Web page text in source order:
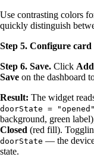
Use contrasting colors
quickly distinguish
Step 5. Configure card
Step 6. Save. Click Add
Save on the dashboard
Result: The widget
doorState = "opened"
background, green
Closed (red fill).
doorState — the device
state.